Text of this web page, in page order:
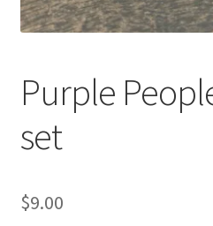
Purple
set
$9.00